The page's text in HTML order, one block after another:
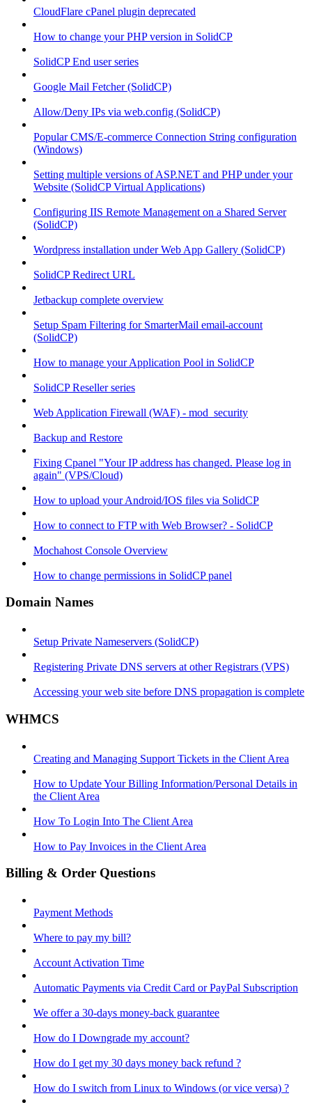
CloudFlare cPanel plugin deprecated
How to change your PHP version in SolidCP
SolidCP End user series
Google Mail Fetcher (SolidCP)
Allow/Deny IPs via web.config (SolidCP)
Popular CMS/E-commerce Connection String configuration
(Windows)
Setting multiple versions of ASP.NET and PHP under your
Website (SolidCP Virtual Applications)
Configuring IIS Remote Management on a Shared Server
(SolidCP)
Wordpress installation under Web App Gallery (SolidCP)
SolidCP Redirect URL
Jetbackup complete overview
Setup Spam Filtering for SmarterMail email-account
(SolidCP)
How to manage your Application Pool in SolidCP
SolidCP Reseller series
Web Application Firewall (WAF) - mod_security
Backup and Restore
Fixing Cpanel "Your IP address has changed. Please log in
again" (VPS/Cloud)
How to upload your Android/IOS files via SolidCP
How to connect to FTP with Web Browser? - SolidCP
Mochahost Console Overview
How to change permissions in SolidCP panel
Domain Names
Setup Private Nameservers (SolidCP)
Registering Private DNS servers at other Registrars (VPS)
Accessing your web site before DNS propagation is complete
WHMCS
Creating and Managing Support Tickets in the Client Area
How to Update Your Billing Information/Personal Details in
the Client Area
How To Login Into The Client Area
How to Pay Invoices in the Client Area
Billing & Order Questions
Payment Methods
Where to pay my bill?
Account Activation Time
Automatic Payments via Credit Card or PayPal Subscription
We offer a 30-days money-back guarantee
How do I Downgrade my account?
How do I get my 30 days money back refund ?
How do I switch from Linux to Windows (or vice versa) ?